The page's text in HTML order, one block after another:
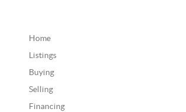
Home
Listings
Buying
Selling
Financing